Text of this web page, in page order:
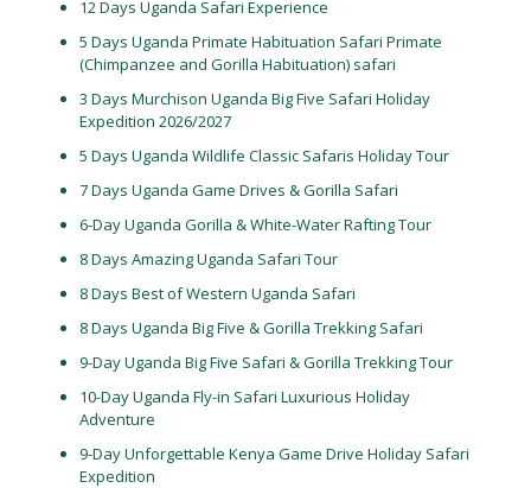
12 Days Uganda Safari Experience
5 Days Uganda Primate Habituation Safari Primate
(Chimpanzee and Gorilla Habituation) safari
3 Days Murchison Uganda Big Five Safari Holiday
Expedition 2026/2027
5 Days Uganda Wildlife Classic Safaris Holiday Tour
7 Days Uganda Game Drives & Gorilla Safari
6-Day Uganda Gorilla & White-Water Rafting Tour
8 Days Amazing Uganda Safari Tour
8 Days Best of Western Uganda Safari
8 Days Uganda Big Five & Gorilla Trekking Safari
9-Day Uganda Big Five Safari & Gorilla Trekking Tour
10-Day Uganda Fly-in Safari Luxurious Holiday
Adventure
9-Day Unforgettable Kenya Game Drive Holiday Safari
Expedition